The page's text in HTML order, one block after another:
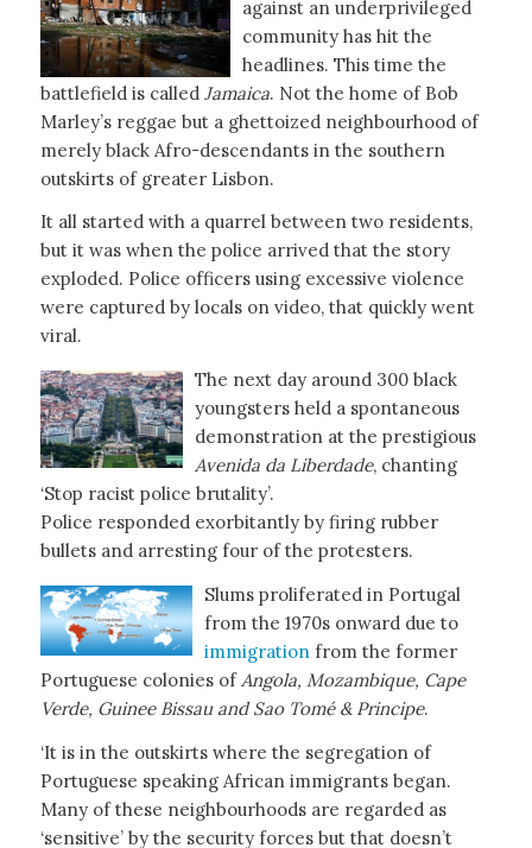
against an underprivileged
community has hit the
headlines. This time the
battlefield is called Jamaica. Not the home of Bob
Marley’s reggae but a ghettoized neighbourhood of
merely black Afro-descendants in the southern
outskirts of greater Lisbon.
It all started with a quarrel between two residents,
but it was when the police arrived that the story
exploded. Police officers using excessive violence
were captured by locals on video, that quickly went
viral.
The next day around 300 black
youngsters held a spontaneous
demonstration at the prestigious
Avenida da Liberdade, chanting
‘Stop racist police brutality’.
Police responded exorbitantly by firing rubber
bullets and arresting four of the protesters.
Slums proliferated in Portugal
from the 1970s onward due to
immigration from the former
Portuguese colonies of Angola, Mozambique, Cape
Verde, Guinee Bissau and Sao Tomé & Principe.
‘It is in the outskirts where the segregation of
Portuguese speaking African immigrants began.
Many of these neighbourhoods are regarded as
‘sensitive’ by the security forces but that doesn’t